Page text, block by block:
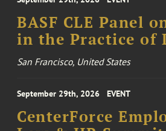
BASF CLE Panel
in the Practice of
San Francisco, United States
September 29th, 2026 EVENT
CenterForce